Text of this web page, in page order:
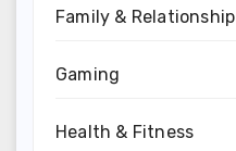
Family & Relationship
Gaming
Health & Fitness